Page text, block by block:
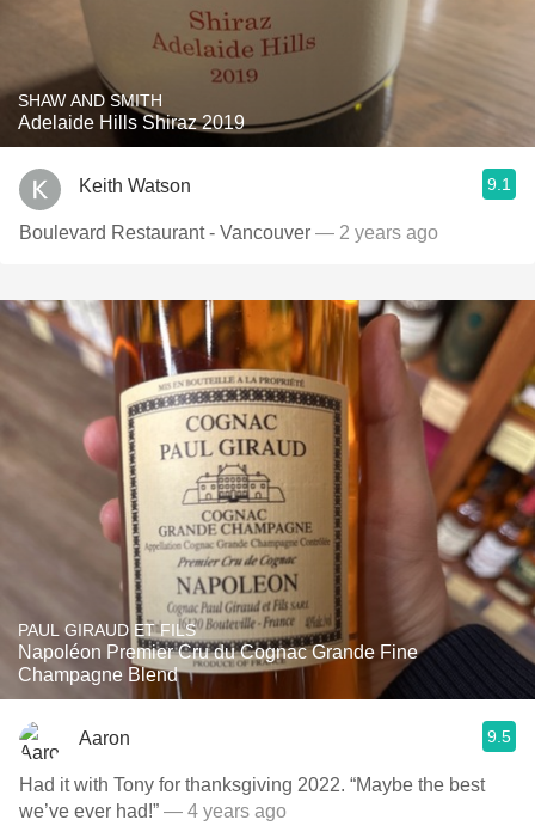
SHAW AND SMITH
Adelaide Hills Shiraz 2019
Keith Watson 9.1
Boulevard Restaurant - Vancouver — 2 years ago
PAUL GIRAUD ET FILS
Napoléon Premier Cru du Cognac Grande Fine
Champagne Blend
Aaron 9.5
Had it with Tony for thanksgiving 2022. “Maybe the best
we’ve ever had!” — 4 years ago